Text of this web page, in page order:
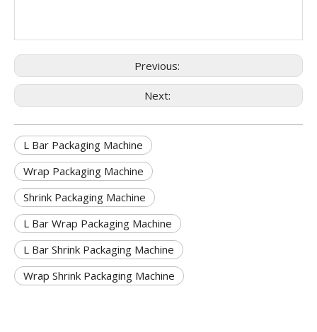
Previous:
Next:
L Bar Packaging Machine
Wrap Packaging Machine
Shrink Packaging Machine
L Bar Wrap Packaging Machine
L Bar Shrink Packaging Machine
Wrap Shrink Packaging Machine